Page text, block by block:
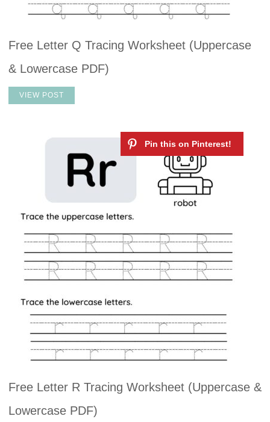
Free Letter Q Tracing Worksheet (Uppercase
& Lowercase PDF)
VIEW POST
Free Letter R Tracing Worksheet (Uppercase &
Lowercase PDF)